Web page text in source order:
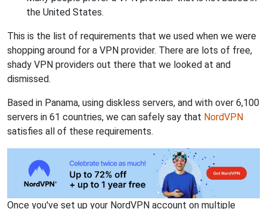
the United States.
This is the list of requirements that we used when we were
shopping around for a VPN provider. There are lots of free,
shady VPN providers out there that we looked at and
dismissed.
Based in Panama, using diskless servers, and with over 6,100
servers in 61 countries, we can safely say that NordVPN
satisfies all of these requirements.
Once you've set up your NordVPN account on multiple